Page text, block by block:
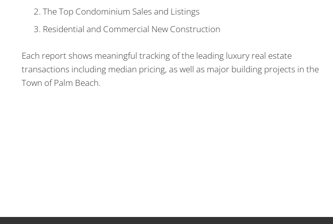
The Top Condominium Sales and Listings
Residential and Commercial New Construction
Each report shows meaningful tracking of the leading luxury real estate
transactions including median pricing, as well as major building projects in the
Town of Palm Beach.